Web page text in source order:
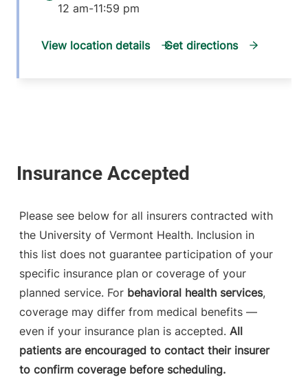
12 am-11:59 pm
View location details Get directions
Please see below for all insurers contracted with
the University of Vermont Health. Inclusion in
this list does not guarantee participation of your
specific insurance plan or coverage of your
planned service. For behavioral health services,
coverage may differ from medical benefits —
even if your insurance plan is accepted. All
patients are encouraged to contact their insurer
to confirm coverage before scheduling.